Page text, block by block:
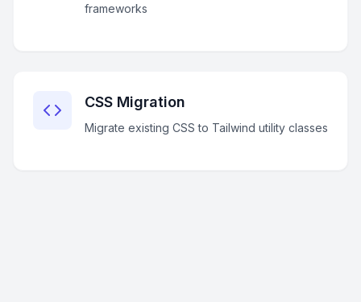
frameworks
CSS Migration
Migrate existing CSS to Tailwind utility classes